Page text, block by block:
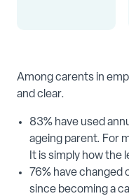
Among carents in
and clear.
83% have used
ageing parent. For
It is simply how the
76% have
since becoming a